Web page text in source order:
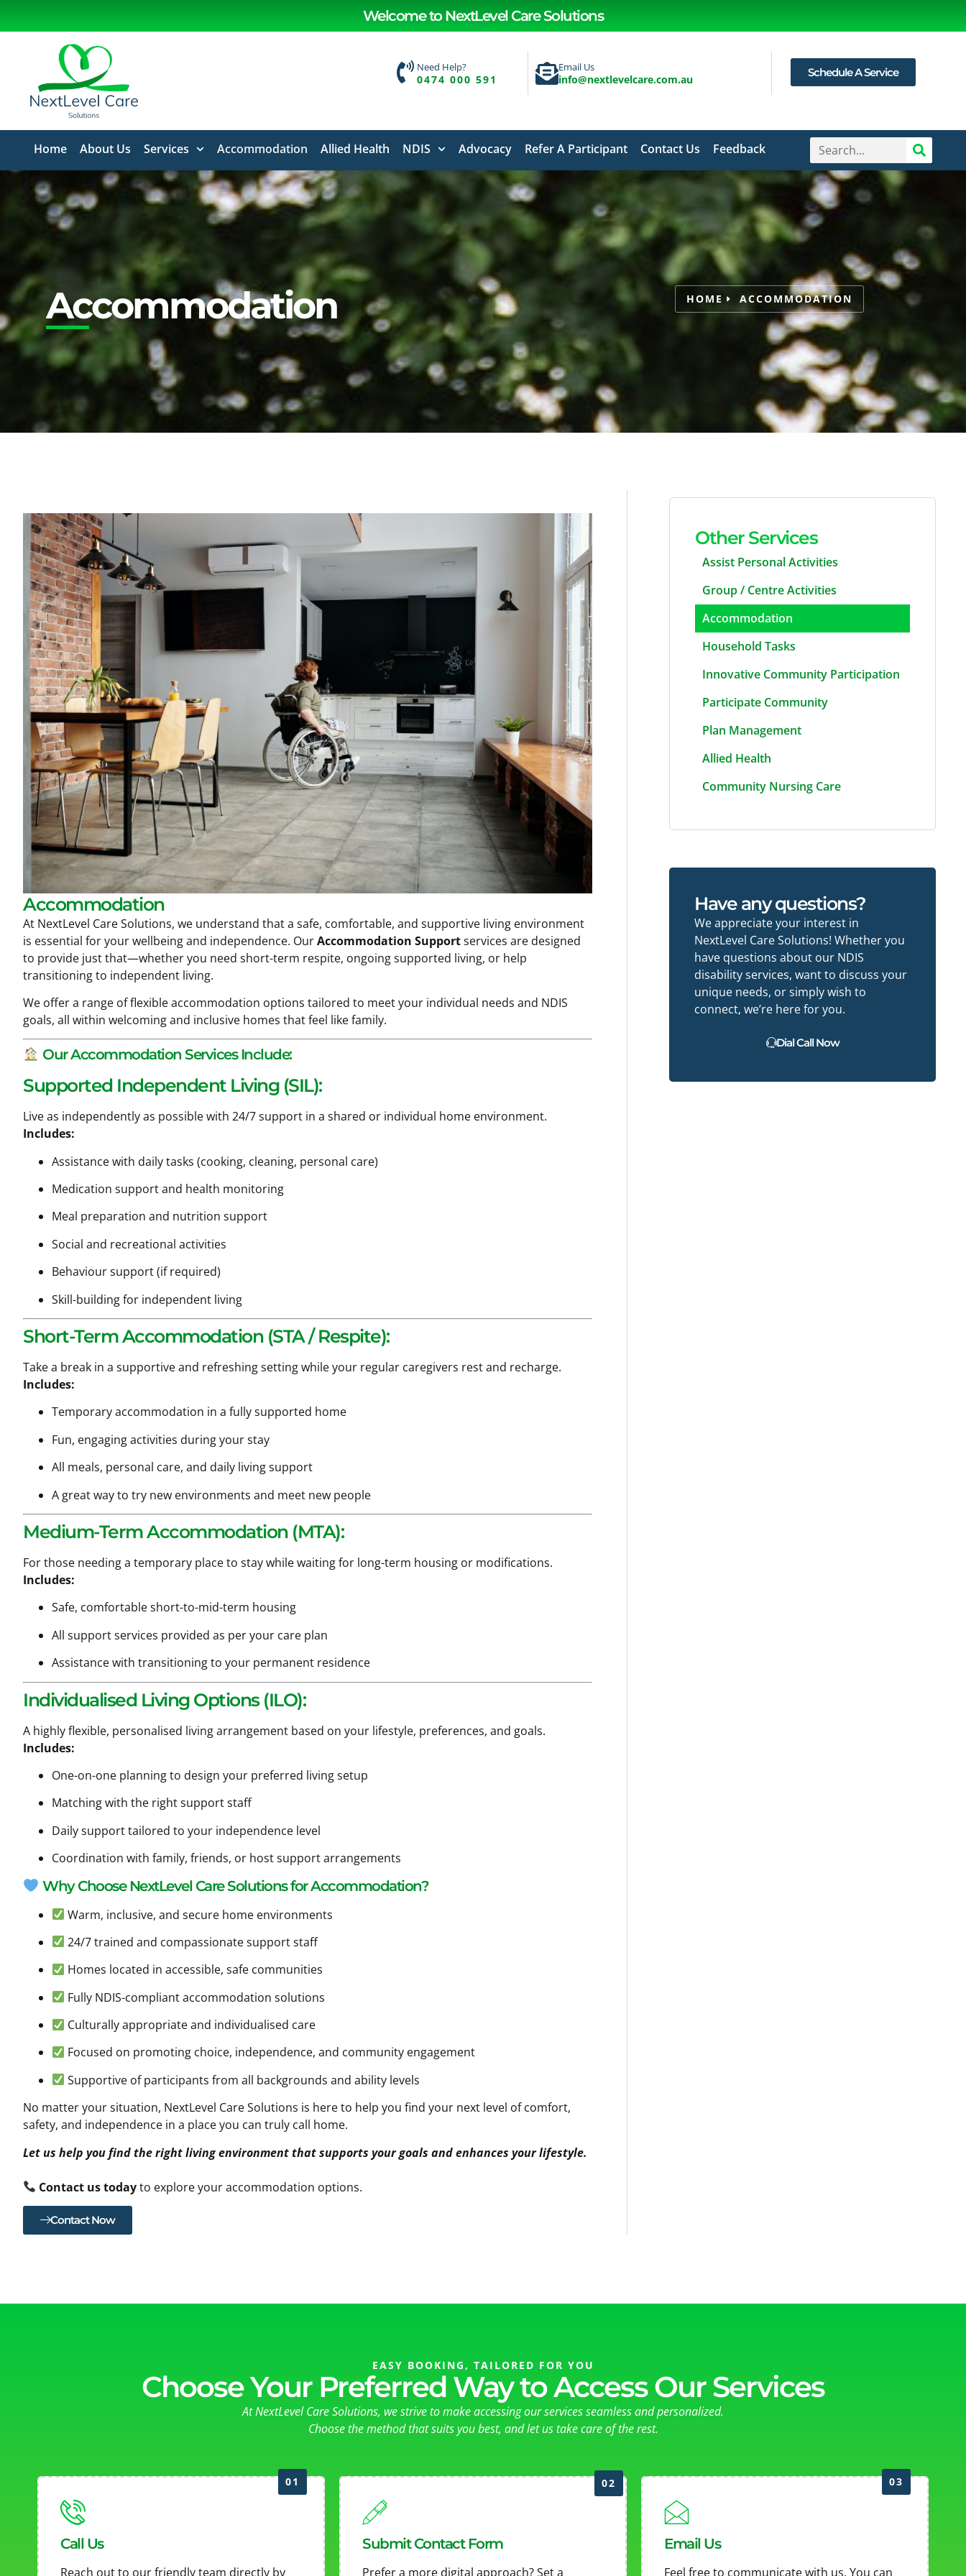
Welcome to NextLevel Care Solutions
Need Help?
0474 000 591
Email Us
info@nextlevelcare.com.au
Schedule A Service
Home About Us Services Accommodation Allied Health NDIS Advocacy Refer A Participant Contact Us Feedback
Accommodation HOME ACCOMMODATION
Accommodation
At NextLevel Care Solutions, we understand that a safe, comfortable, and supportive living environment
is essential for your wellbeing and independence. OurAccommodation Supportservices are designed
to provide just that—whether you need short-term respite, ongoing supported living, or help
transitioning to independent living.
We offer a range of flexible accommodation options tailored to meet your individual needs and NDIS
goals, all within welcoming and inclusive homes that feel like family.
Our Accommodation Services Include:
Supported Independent Living (SIL):
Live as independently as possible with 24/7 support in a shared or individual home environment.
Includes:
Assistance with daily tasks (cooking, cleaning, personal care)
Medication support and health monitoring
Meal preparation and nutrition support
Social and recreational activities
Behaviour support (if required)
Skill-building for independent living
Short-Term Accommodation (STA / Respite):
Take a break in a supportive and refreshing setting while your regular caregivers rest and recharge.
Includes:
Temporary accommodation in a fully supported home
Fun, engaging activities during your stay
All meals, personal care, and daily living support
A great way to try new environments and meet new people
Medium-Term Accommodation (MTA):
For those needing a temporary place to stay while waiting for long-term housing or modifications.
Includes:
Safe, comfortable short-to-mid-term housing
All support services provided as per your care plan
Assistance with transitioning to your permanent residence
Individualised Living Options (ILO):
A highly flexible, personalised living arrangement based on your lifestyle, preferences, and goals.
Includes:
One-on-one planning to design your preferred living setup
Matching with the right support staff
Daily support tailored to your independence level
Coordination with family, friends, or host support arrangements
Why Choose NextLevel Care Solutions for Accommodation?
Warm, inclusive, and secure home environments
24/7 trained and compassionate support staff
Homes located in accessible, safe communities
Fully NDIS-compliant accommodation solutions
Culturally appropriate and individualised care
Focused on promoting choice, independence, and community engagement
Supportive of participants from all backgrounds and ability levels
No matter your situation, NextLevel Care Solutions is here to help you find your next level of comfort,
safety, and independence in a place you can truly call home.
Let us help you find the right living environment that supports your goals and enhances your lifestyle.
Contact us todayto explore your accommodation options.
Contact Now
Other Services
Assist Personal Activities
Group / Centre Activities
Accommodation
Household Tasks
Innovative Community Participation
Participate Community
Plan Management
Allied Health
Community Nursing Care
Have any questions?
We appreciate your interest in
NextLevel Care Solutions! Whether you
have questions about our NDIS
disability services, want to discuss your
unique needs, or simply wish to
connect, we’re here for you.
Dial Call Now
EASY BOOKING, TAILORED FOR YOU
Choose Your Preferred Way to Access Our Services
At NextLevel Care Solutions, we strive to make accessing our services seamless and personalized.
Choose the method that suits you best, and let us take care of the rest.
01
Call Us
Reach out to our friendly team directly by
02
Submit Contact Form
Prefer a more digital approach? Set a
03
Email Us
Feel free to communicate with us. You can